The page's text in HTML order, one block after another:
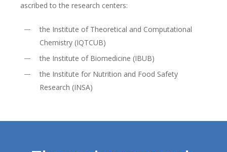
ascribed to the research centers:
the Institute of Theoretical and Computational
Chemistry (IQTCUB)
the Institute of Biomedicine (IBUB)
the Institute for Nutrition and Food Safety
Research (INSA)